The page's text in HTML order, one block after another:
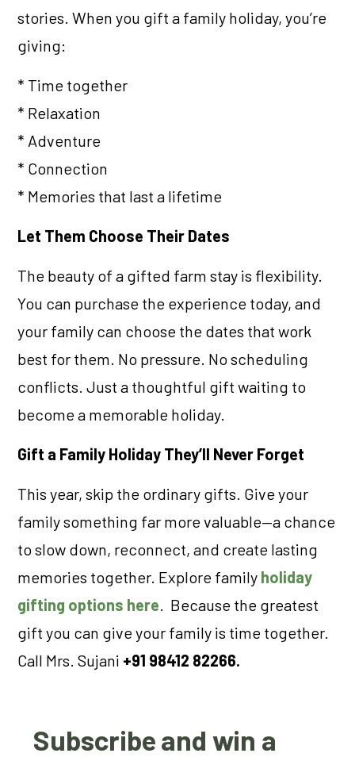
stories. When you gift a family holiday, you’re
giving:
* Time together
* Relaxation
* Adventure
* Connection
* Memories that last a lifetime
Let Them Choose Their Dates
The beauty of a gifted farm stay is flexibility.
You can purchase the experience today, and
your family can choose the dates that work
best for them. No pressure. No scheduling
conflicts. Just a thoughtful gift waiting to
become a memorable holiday.
Gift a Family Holiday They’ll Never Forget
This year, skip the ordinary gifts. Give your
family something far more valuable—a chance
to slow down, reconnect, and create lasting
memories together. Explore family holiday
gifting options here . Because the greatest
gift you can give your family is time together.
Call Mrs. Sujani +91 98412 82266.
Subscribe and win a